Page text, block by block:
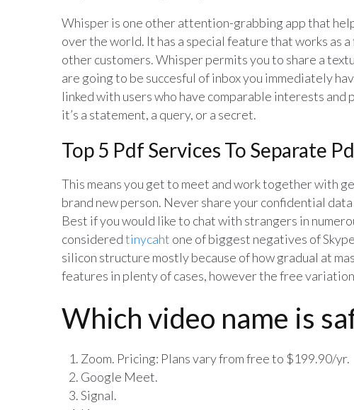
Whisper is one other attention-grabbing app that
over the world. It has a special feature that works as
other customers. Whisper permits you to share a
are going to be succesful of inbox you immediately
linked with users who have comparable interests
it’s a statement, a query, or a secret.
Top 5 Pdf Services To Separate
This means you get to meet and work together with
brand new person. Never share your confidential
Best if you would like to chat with strangers in
consideredtinycaht one of biggest negatives of
silicon structure mostly because of how gradual at
features in plenty of cases, however the free
Which video name is
Zoom. Pricing: Plans vary from free to $199.90/yr.
Google Meet.
Signal.